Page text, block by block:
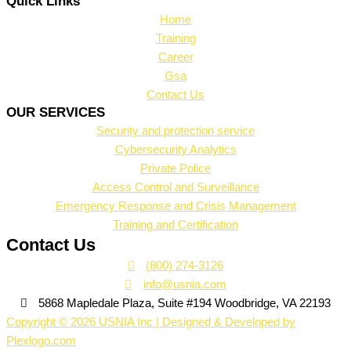
Home
Training
Career
Gsa
Contact Us
OUR SERVICES
Security and protection service
Cybersecurity Analytics
Private Police
Access Control and Surveillance
Emergency Response and Crisis Management
Training and Certification
Contact Us
(800) 274-3126
info@usnia.com
5868 Mapledale Plaza, Suite #194 Woodbridge, VA 22193
Copyright © 2026 USNIA Inc | Designed & Developed by
Plexlogo.com